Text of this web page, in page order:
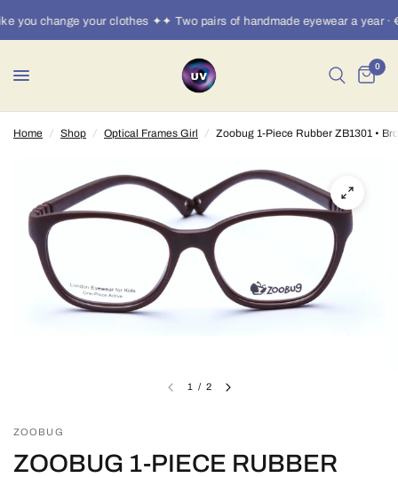
you change your clothes ✦✦ Two pairs of handmade eyewear a year ·
0
Home / Shop / Optical Frames Girl / Zoobug 1-Piece Rubber ZB1301 •
1 / 2
ZOOBUG
ZOOBUG 1-PIECE RUBBER